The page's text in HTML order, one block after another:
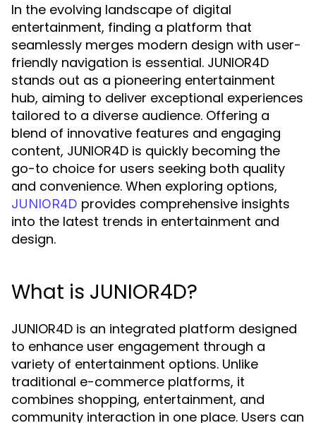
In the evolving landscape of digital
entertainment, finding a platform that
seamlessly merges modern design with user-
friendly navigation is essential. JUNIOR4D
stands out as a pioneering entertainment
hub, aiming to deliver exceptional experiences
tailored to a diverse audience. Offering a
blend of innovative features and engaging
content, JUNIOR4D is quickly becoming the
go-to choice for users seeking both quality
and convenience. When exploring options,
JUNIOR4D provides comprehensive insights
into the latest trends in entertainment and
design.
What is JUNIOR4D?
JUNIOR4D is an integrated platform designed
to enhance user engagement through a
variety of entertainment options. Unlike
traditional e-commerce platforms, it
combines shopping, entertainment, and
community interaction in one place. Users can